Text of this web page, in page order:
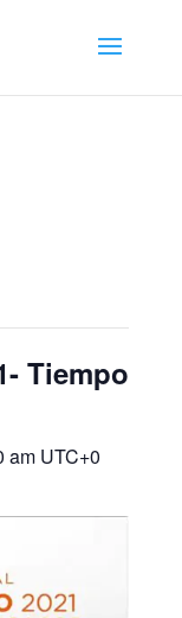
Tiempo
am UTC+0